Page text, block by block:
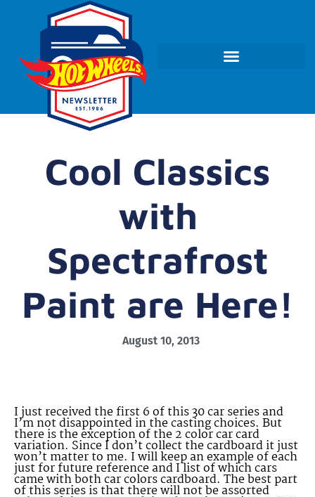
Cool Classics
with
Spectrafrost
Paint are Here!
August 10, 2013
I just received the first 6 of this 30 car series and
I’m not disappointed in the casting choices. But
there is the exception of the 2 color car card
variation. Since I don’t collect the cardboard it just
won’t matter to me. I will keep an example of each
just for future reference and I list of which cars
came with both car colors cardboard. The best part
of this series is that there will not be assorted